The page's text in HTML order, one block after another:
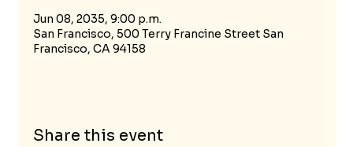
Jun 08, 2035, 9:00 p.m.
San Francisco, 500 Terry Francine Street San
Francisco, CA 94158
Share this event